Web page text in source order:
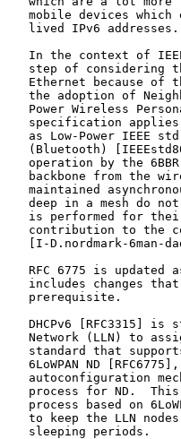
mobile devices which
   lived IPv6 addresses.
In the context of
step of considering
Ethernet because of
the adoption of
Power Wireless
specification
as Low-Power IEEE
(Bluetooth)
operation by the
backbone from the
maintained
deep in a mesh do
is performed for
contribution to the
[I-D.nordmark-6man-
RFC 6775 is updated
includes changes
   prerequisite.
DHCPv6 [RFC3315] is
Network (LLN) to
standard that
6LoWPAN ND
autoconfiguration
process for ND.
process based on
to keep the LLN
   sleeping periods.